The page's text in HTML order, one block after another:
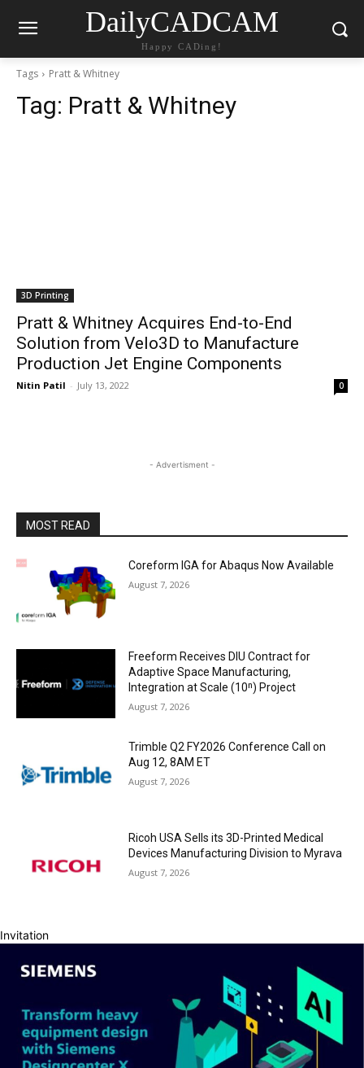
DailyCADCAM
Happy CADing!
Tags Pratt & Whitney
Tag: Pratt & Whitney
3D Printing
Pratt & Whitney Acquires End-to-End
Solution from Velo3D to Manufacture
Production Jet Engine Components
Nitin Patil - July 13, 2022 0
- Advertisment -
MOST READ
Coreform IGA for Abaqus Now Available
August 7, 2026
Freeform Receives DIU Contract for
Adaptive Space Manufacturing,
Integration at Scale (10ⁿ) Project
August 7, 2026
Trimble Q2 FY2026 Conference Call on
Aug 12, 8AM ET
August 7, 2026
Ricoh USA Sells its 3D-Printed Medical
Devices Manufacturing Division to Myrava
August 7, 2026
Invitation